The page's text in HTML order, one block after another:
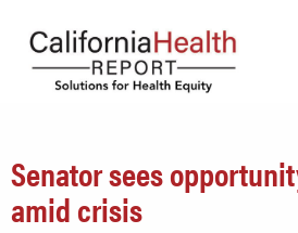
Senator sees
amid crisis